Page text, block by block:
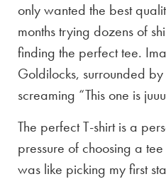
only wanted the best
months trying dozens of
finding the perfect tee.
Goldilocks, surrounded
screaming “This one is
The perfect T-shirt is a
pressure of choosing a
was like picking my first